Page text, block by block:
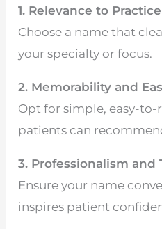
1. Relevance to Practice
Choose a name that
your specialty or focus.
2. Memorability and
Opt for simple, easy-
patients can
3. Professionalism
Ensure your name
inspires patient